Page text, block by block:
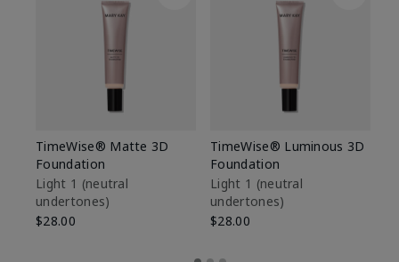
TimeWise® Matte 3D
Foundation
Light 1​ (neutral
undertones)
$28.00
TimeWise® Luminous 3D
Foundation
Light 1​ (neutral
undertones)
$28.00